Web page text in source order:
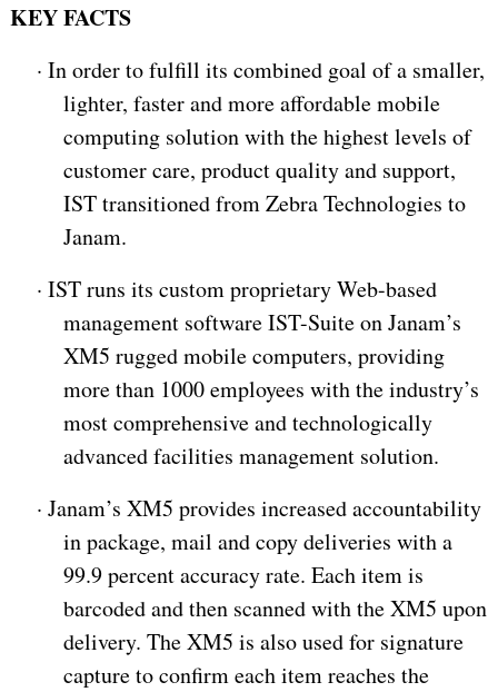
KEY FACTS
· In order to fulfill its combined goal of a smaller,
lighter, faster and more affordable mobile
computing solution with the highest levels of
customer care, product quality and support,
IST transitioned from Zebra Technologies to
Janam.
· IST runs its custom proprietary Web-based
management software IST-Suite on Janam’s
XM5 rugged mobile computers, providing
more than 1000 employees with the industry’s
most comprehensive and technologically
advanced facilities management solution.
· Janam’s XM5 provides increased accountability
in package, mail and copy deliveries with a
99.9 percent accuracy rate. Each item is
barcoded and then scanned with the XM5 upon
delivery. The XM5 is also used for signature
capture to confirm each item reaches the